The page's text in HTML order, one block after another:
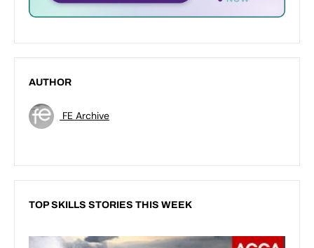
AUTHOR
FE Archive
TOP SKILLS STORIES THIS WEEK